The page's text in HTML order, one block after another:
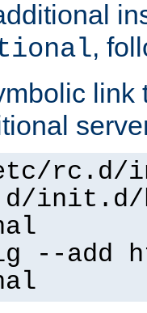
,
link
rc.d/
init.d/
--add